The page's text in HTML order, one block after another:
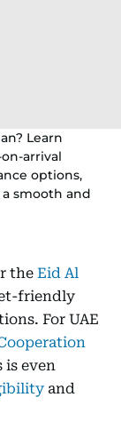
Learn
arrival
options,
smooth and
the Eid Al
friendly
For UAE
is even
and